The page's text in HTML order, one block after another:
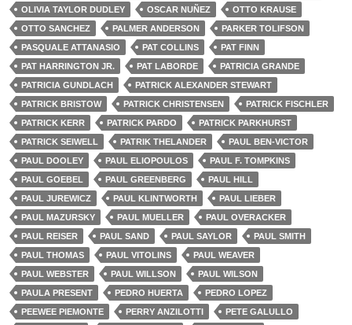
OLIVIA TAYLOR DUDLEY
OSCAR NUÑEZ
OTTO KRAUSE
OTTO SANCHEZ
PALMER ANDERSON
PARKER TOLIFSON
PASQUALE ATTANASIO
PAT COLLINS
PAT FINN
PAT HARRINGTON JR.
PAT LABORDE
PATRICIA GRANDE
PATRICIA GUNDLACH
PATRICK ALEXANDER STEWART
PATRICK BRISTOW
PATRICK CHRISTENSEN
PATRICK FISCHLER
PATRICK KERR
PATRICK PARDO
PATRICK PARKHURST
PATRICK SEIWELL
PATRIK THELANDER
PAUL BEN-VICTOR
PAUL DOOLEY
PAUL ELIOPOULOS
PAUL F. TOMPKINS
PAUL GOEBEL
PAUL GREENBERG
PAUL HILL
PAUL JUREWICZ
PAUL KLINTWORTH
PAUL LIEBER
PAUL MAZURSKY
PAUL MUELLER
PAUL OVERACKER
PAUL REISER
PAUL SAND PAUL SAYLOR
PAUL SMITH
PAUL THOMAS
PAUL VITOLINS
PAUL WEAVER
PAUL WEBSTER
PAUL WILLSON
PAUL WILSON
PAULA PRESENT
PEDRO HUERTA
PEDRO LOPEZ
PEEWEE PIEMONTE
PERRY ANZILOTTI PETE GALULLO